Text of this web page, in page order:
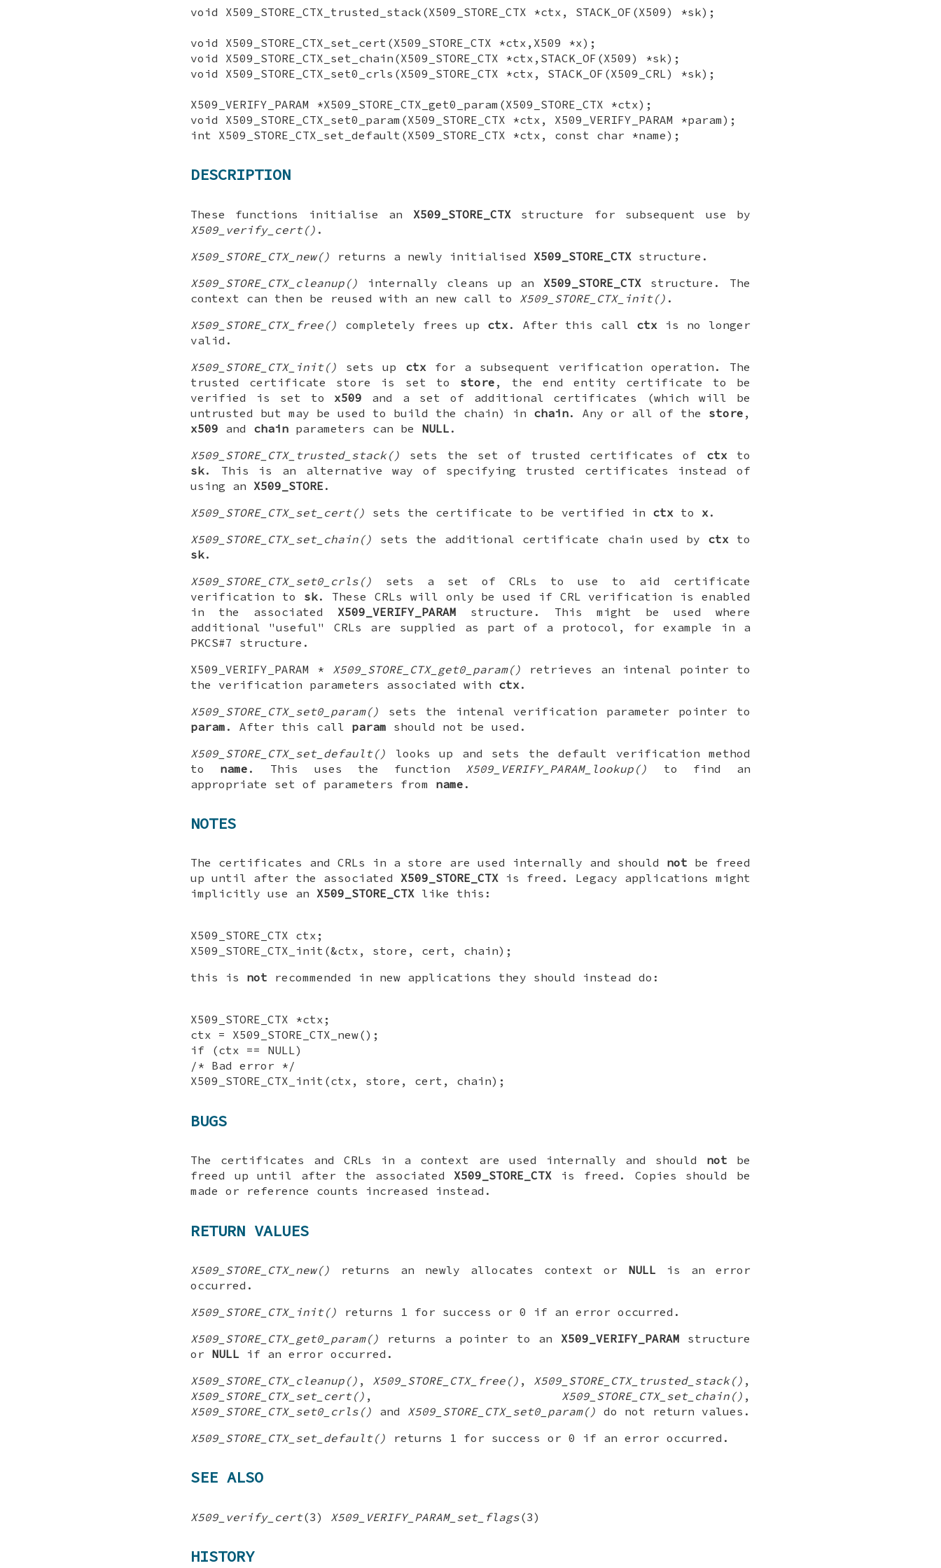
void X509_STORE_CTX_trusted_stack(X509_STORE_CTX *ctx, STACK_OF(X509) *sk);
void X509_STORE_CTX_set_cert(X509_STORE_CTX *ctx,X509 *x);
void X509_STORE_CTX_set_chain(X509_STORE_CTX *ctx,STACK_OF(X509) *sk);
void X509_STORE_CTX_set0_crls(X509_STORE_CTX *ctx, STACK_OF(X509_CRL) *sk);
X509_VERIFY_PARAM *X509_STORE_CTX_get0_param(X509_STORE_CTX *ctx);
void X509_STORE_CTX_set0_param(X509_STORE_CTX *ctx, X509_VERIFY_PARAM *param);
int X509_STORE_CTX_set_default(X509_STORE_CTX *ctx, const char *name);
DESCRIPTION
These functions initialise an X509_STORE_CTXstructure for subsequent use by
X509_verify_cert() .
X509_STORE_CTX_new() returns a newly initialised X509_STORE_CTX structure.
X509_STORE_CTX_cleanup() internally cleans up an X509_STORE_CTX structure. The
context can then be reused with an new call to X509_STORE_CTX_init() .
X509_STORE_CTX_free() completely frees up ctx . After this call ctx is no longer
valid.
X509_STORE_CTX_init() sets up ctx for a subsequent verification operation. The
trusted certificate store is set to store , the end entity certificate to be
verified is set to x509 and a set of additional certificates (which will be
untrusted but may be used to build the chain) in chain. Any or all of the store ,
x509 and chain parameters can be NULL .
X509_STORE_CTX_trusted_stack() sets the set of trusted certificates of ctx to
sk. This is an alternative way of specifying trusted certificates instead of
using an X509_STORE .
X509_STORE_CTX_set_cert() sets the certificate to be vertified in ctx to x .
X509_STORE_CTX_set_chain() sets the additional certificate chain used by ctx to
sk.
X509_STORE_CTX_set0_crls() sets a set of CRLs to use to aid certificate
verification to sk. These CRLs will only be used if CRL verification is enabled
in the associated X509_VERIFY_PARAM structure. This might be used where
additional "useful" CRLs are supplied as part of a protocol, for example in a
PKCS#7 structure.
X509_VERIFY_PARAM *
X509_STORE_CTX_get0_param() retrieves an intenal pointer to
the verification parameters associated with ctx .
X509_STORE_CTX_set0_param() sets the intenal verification parameter pointer to
param . After this call param should not be used.
X509_STORE_CTX_set_default() looks up and sets the default verification method
to name . This uses the function X509_VERIFY_PARAM_lookup()
to find an
appropriate set of parameters from name .
NOTES
The certificates and CRLs in a store are used internally and should not be freed
up until after the associated X509_STORE_CTX is freed. Legacy applications might
implicitly use an X509_STORE_CTX like this:
X509_STORE_CTX ctx;
X509_STORE_CTX_init(&ctx, store, cert, chain);
this is not recommended in new applications they should instead do:
X509_STORE_CTX *ctx;
ctx = X509_STORE_CTX_new();
if (ctx == NULL)
/* Bad error */
X509_STORE_CTX_init(ctx, store, cert, chain);
BUGS
The certificates and CRLs in a context are used internally and should not be
freed up until after the associatedX509_STORE_CTX is freed. Copies should be
made or reference counts increased instead.
RETURN VALUES
X509_STORE_CTX_new() returns an newly allocates context or NULL is an error
occurred.
X509_STORE_CTX_init() returns 1 for success or 0 if an error occurred.
X509_STORE_CTX_get0_param() returns a pointer to an X509_VERIFY_PARAM structure
or NULL if an error occurred.
X509_STORE_CTX_cleanup() , X509_STORE_CTX_free() , X509_STORE_CTX_trusted_stack() ,
X509_STORE_CTX_set_cert() , X509_STORE_CTX_set_chain() ,
X509_STORE_CTX_set0_crls() and X509_STORE_CTX_set0_param() do not return values.
X509_STORE_CTX_set_default() returns 1 for success or 0 if an error occurred.
SEE ALSO
X509_verify_cert(3) X509_VERIFY_PARAM_set_flags(3)
HISTORY